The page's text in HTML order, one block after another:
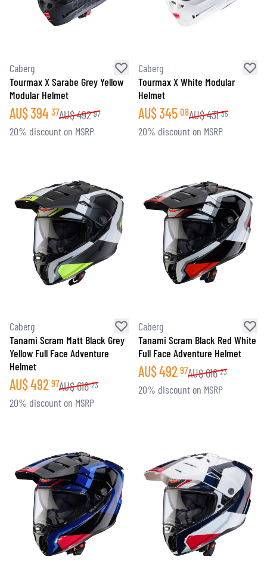
Caberg
Tourmax X Sarabe Grey Yellow
Modular Helmet
AU$394 37AU$492 97
20% discount on MSRP
Caberg
Tourmax X White Modular
Helmet
AU$345 08AU$431 35
20% discount on MSRP
Caberg
Tanami Scram Matt Black Grey
Yellow Full Face Adventure
Helmet
AU$492 97AU$616 23
20% discount on MSRP
Caberg
Tanami Scram Black Red White
Full Face Adventure Helmet
AU$492 97AU$616 23
20% discount on MSRP